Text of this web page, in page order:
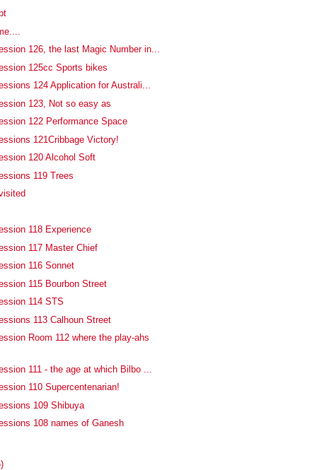
126, the last Magic Number in...
125cc Sports bikes
124 Application for Australi...
123, Not so easy as
122 Performance Space
121Cribbage Victory!
120 Alcohol Soft
119 Trees
118 Experience
117 Master Chief
116 Sonnet
115 Bourbon Street
114 STS
113 Calhoun Street
Room 112 where the play-ahs
111 - the age at which Bilbo ...
110 Supercentenarian!
109 Shibuya
108 names of Ganesh